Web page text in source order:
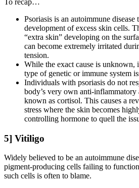
To recap…
Psoriasis is an autoimmune disease
development of excess skin cells.
“extra skin” developing on the
can become extremely irritated
tension.
While the exact cause is unknown,
type of genetic or immune system
Individuals with psoriasis do not
body’s very own anti-inflammatory
known as cortisol. This causes a
stress where the skin becomes
controlling hormone to quell the
5] Vitiligo
Widely believed to be an autoimmune
pigment-producing cells failing to
such cells is often to blame.